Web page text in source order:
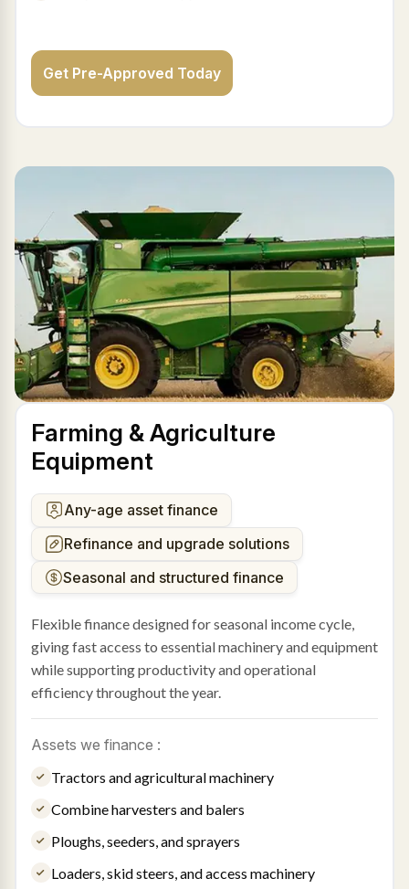
Get Pre-Approved Today
Farming & Agriculture
Equipment
Any-age asset finance
Refinance and upgrade solutions
Seasonal and structured finance
Flexible finance designed for seasonal income cycle,
giving fast access to essential machinery and equipment
while supporting productivity and operational
efficiency throughout the year.
Assets we finance :
Tractors and agricultural machinery
Combine harvesters and balers
Ploughs, seeders, and sprayers
Loaders, skid steers, and access machinery